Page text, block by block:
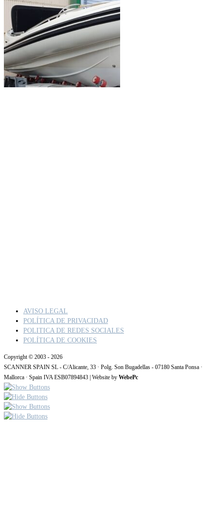
AVISO LEGAL
POLÍTICA DE PRIVACIDAD
POLITICA DE REDES SOCIALES
POLÍTICA DE COOKIES
Copyright © 2003 - 2026
SCANNER SPAIN SL - C/Alicante, 33 · Polg. Son Bugadellas - 07180 Santa Ponsa ·
Mallorca · Spain IVA ESB07894843 | Website by WebePc